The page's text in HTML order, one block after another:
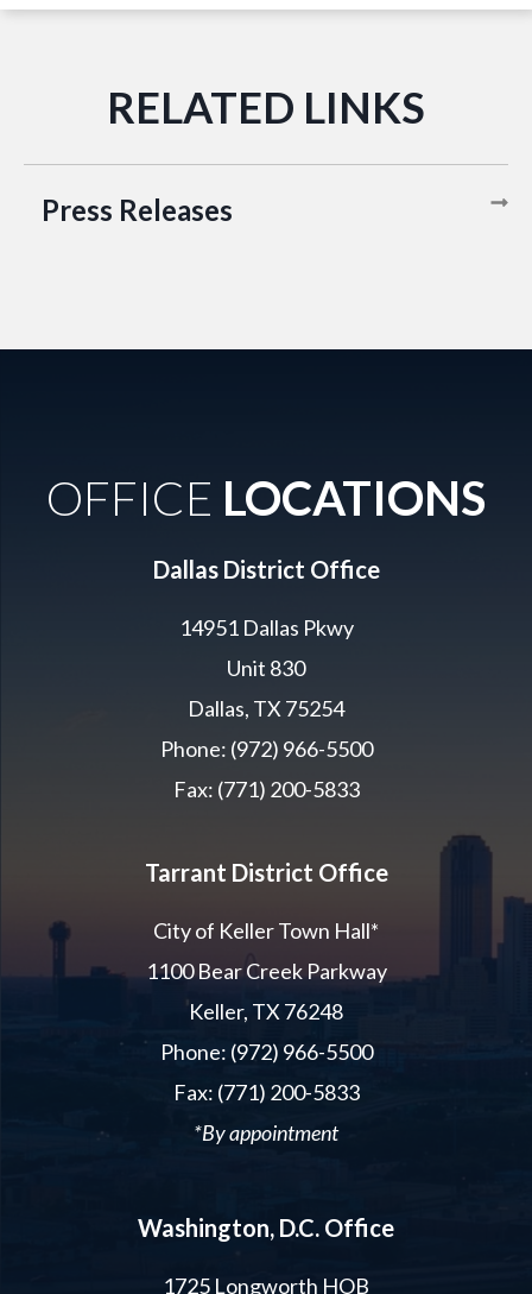
Press Releases
OFFICE LOCATIONS
Dallas District Office
14951 Dallas Pkwy
Unit 830
Dallas, TX 75254
Phone: (972) 966-5500
Fax: (771) 200-5833
Tarrant District Office
City of Keller Town Hall*
1100 Bear Creek Parkway
Keller, TX 76248
Phone: (972) 966-5500
Fax: (771) 200-5833
*By appointment
Washington, D.C. Office
1725 Longworth HOB